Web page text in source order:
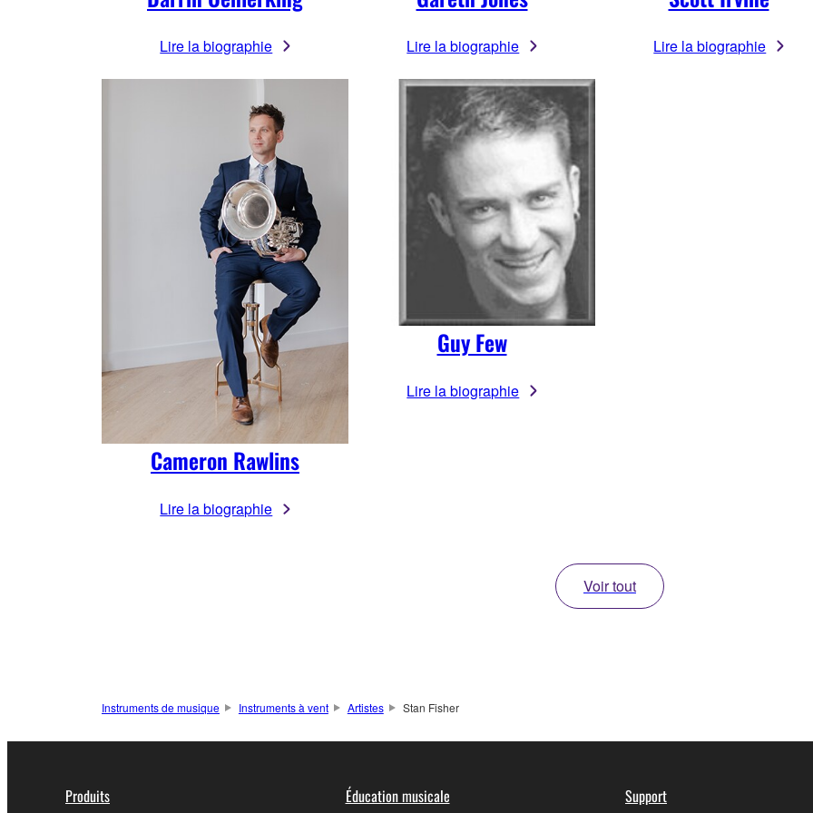
Lire la biographie Lire la biographie Lire la biographie
Cameron Rawlins
Lire la biographie
Guy Few
Lire la biographie
Voir tout
Instruments de musique Instruments à vent Artistes Stan Fisher
Produits Éducation musicale Support